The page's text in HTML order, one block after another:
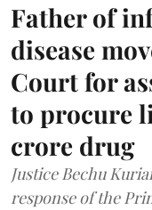
Father of
disease
Court for
to procure
crore drug
Justice Bechu
response of the